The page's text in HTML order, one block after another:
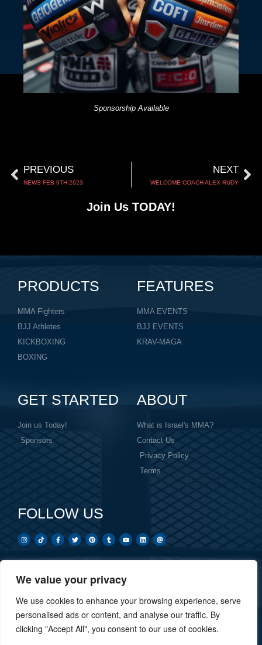
We value your privacy
We use cookies to enhance your browsing experience, serve
personalised ads or content, and analyse our traffic. By
clicking "Accept All", you consent to our use of cookies.
Sponsorship Available
PREVIOUS
NEWS FEB 9TH 2023
NEXT
WELCOME COACH ALEX RUDY
Join Us TODAY!
PRODUCTS
MMA Fighters
BJJ Athletes
KICKBOXING
BOXING
FEATURES
MMA EVENTS
BJJ EVENTS
KRAV-MAGA
GET STARTED
Join us Today!
Sponsors
ABOUT
What is Israel's MMA?
Contact Us
Privacy Policy
Terms
FOLLOW US